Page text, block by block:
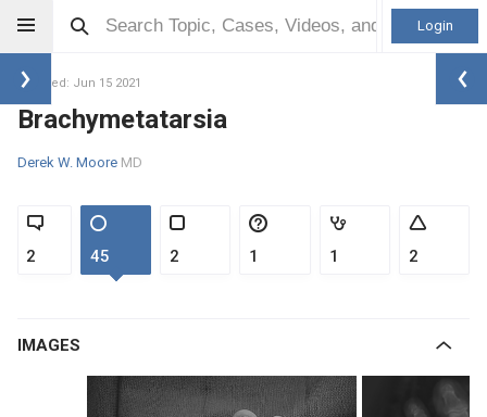
Login
Updated: Jun 15 2021
Brachymetatarsia
Derek W. Moore MD
2 45 2 1 1 2
IMAGES